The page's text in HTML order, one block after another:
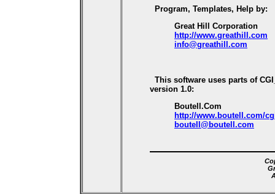
Program, Templates, Help by:
Great Hill Corporation
http://www.greathill.com
info@greathill.com
This software uses parts of
version 1.0:
Boutell.Com
http://www.boutell.com/
boutell@boutell.com